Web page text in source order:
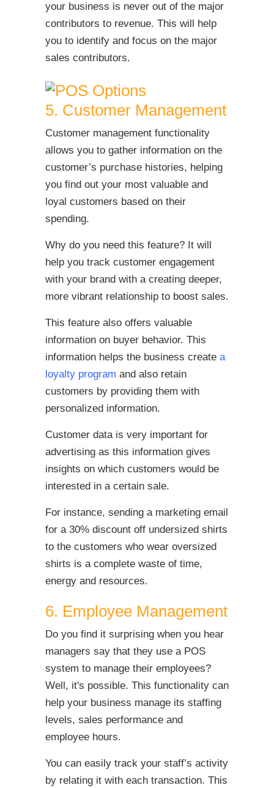
your business is never out of the major
contributors to revenue. This will help
you to identify and focus on the major
sales contributors.
5. Customer Management
Customer management functionality
allows you to gather information on the
customer’s purchase histories, helping
you find out your most valuable and
loyal customers based on their
spending.
Why do you need this feature? It will
help you track customer engagement
with your brand with a creating deeper,
more vibrant relationship to boost sales.
This feature also offers valuable
information on buyer behavior. This
information helps the business create a
loyalty program and also retain
customers by providing them with
personalized information.
Customer data is very important for
advertising as this information gives
insights on which customers would be
interested in a certain sale.
For instance, sending a marketing email
for a 30% discount off undersized shirts
to the customers who wear oversized
shirts is a complete waste of time,
energy and resources.
6. Employee Management
Do you find it surprising when you hear
managers say that they use a POS
system to manage their employees?
Well, it's possible. This functionality can
help your business manage its staffing
levels, sales performance and
employee hours.
You can easily track your staff’s activity
by relating it with each transaction. This